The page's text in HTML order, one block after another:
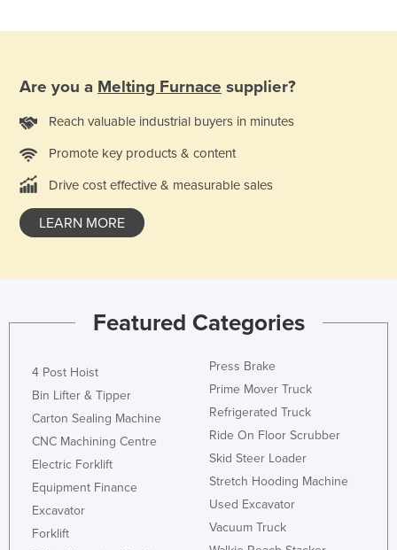
Saint Vincent and the Grenadines
Samoa
San Marino
Sao Tome and Principe
Seychelles
Singapore
Slovakia
Slovenia
Solomon Islands
South Africa
Are you a Melting Furnace supplier?
Reach valuable industrial buyers in minutes
Promote key products & content
Drive cost effective & measurable sales
LEARN MORE
Featured Categories
4 Post Hoist
Bin Lifter & Tipper
Carton Sealing Machine
CNC Machining Centre
Electric Forklift
Equipment Finance
Excavator
Forklift
Press Brake
Prime Mover Truck
Refrigerated Truck
Ride On Floor Scrubber
Skid Steer Loader
Stretch Hooding Machine
Used Excavator
Vacuum Truck